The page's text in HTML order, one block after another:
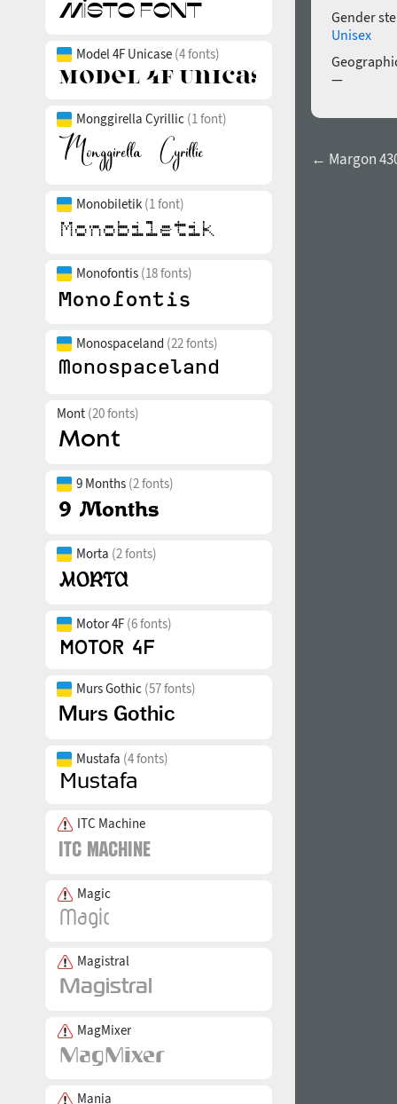
Model 4F Unicase (4 fonts)
Monggirella Cyrillic (1 font)
Monobiletik (1 font)
Monofontis (18 fonts)
Monospaceland (22 fonts)
Mont (20 fonts)
9 Months (2 fonts)
Morta (2 fonts)
Motor 4F (6 fonts)
Murs Gothic (57 fonts)
Mustafa (4 fonts)
ITC Machine
Magic
Magistral
MagMixer
Mania
Gender
Unisex
—
← Margon